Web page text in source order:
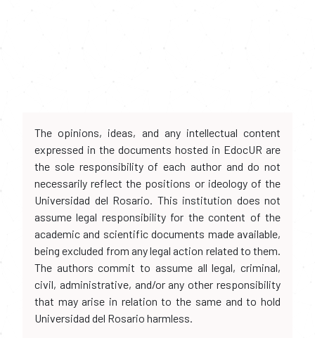
The opinions, ideas, and any intellectual content
expressed in the documents hosted in EdocUR are
the sole responsibility of each author and do not
necessarily reflect the positions or ideology of the
Universidad del Rosario. This institution does not
assume legal responsibility for the content of the
academic and scientific documents made available,
being excluded from any legal action related to them.
The authors commit to assume all legal, criminal,
civil, administrative, and/or any other responsibility
that may arise in relation to the same and to hold
Universidad del Rosario harmless.